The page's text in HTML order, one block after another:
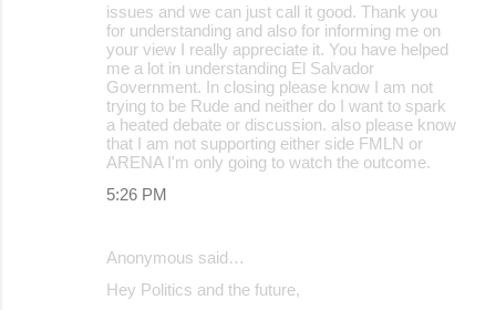
issues and we can just call it good. Thank you
for understanding and also for informing me on
your view I really appreciate it. You have helped
me a lot in understanding El Salvador
Government. In closing please know I am not
trying to be Rude and neither do I want to spark
a heated debate or discussion. also please know
that I am not supporting either side FMLN or
ARENA I'm only going to watch the outcome.
5:26 PM
Anonymous said…
Hey Politics and the future,